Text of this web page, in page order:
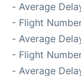
- Average
- Flight
- Average
- Flight
- Average